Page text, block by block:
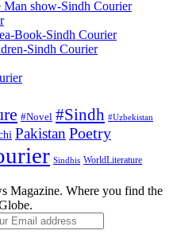
#Novel #Sindh #Uzbekistan
Pakistan Poetry
Sindhis WorldLiterature
Magazine. Where you find the